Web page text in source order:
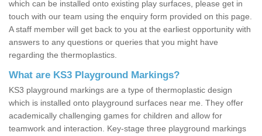
which can be installed onto existing play surfaces, please get in
touch with our team using the enquiry form provided on this page.
A staff member will get back to you at the earliest opportunity with
answers to any questions or queries that you might have
regarding the thermoplastics.
What are KS3 Playground Markings?
KS3 playground markings are a type of thermoplastic design
which is installed onto playground surfaces near me. They offer
academically challenging games for children and allow for
teamwork and interaction. Key-stage three playground markings